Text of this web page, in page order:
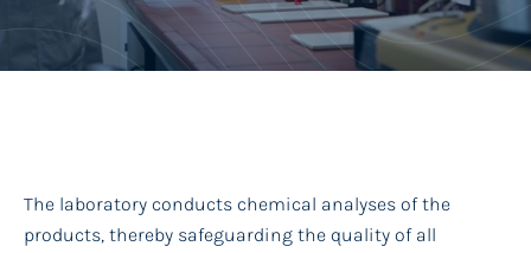
The laboratory conducts chemical analyses of the
products, thereby safeguarding the quality of all